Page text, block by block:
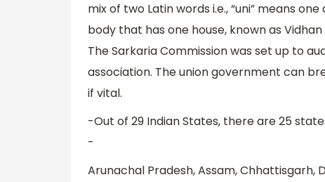
mix of two Latin words i.e., “uni” means
body that has one house, known as
The Sarkaria Commission was set up to
association. The union government can
if vital.
-Out of 29 Indian States, there are 25
-
Arunachal Pradesh, Assam, Chhattisgarh,